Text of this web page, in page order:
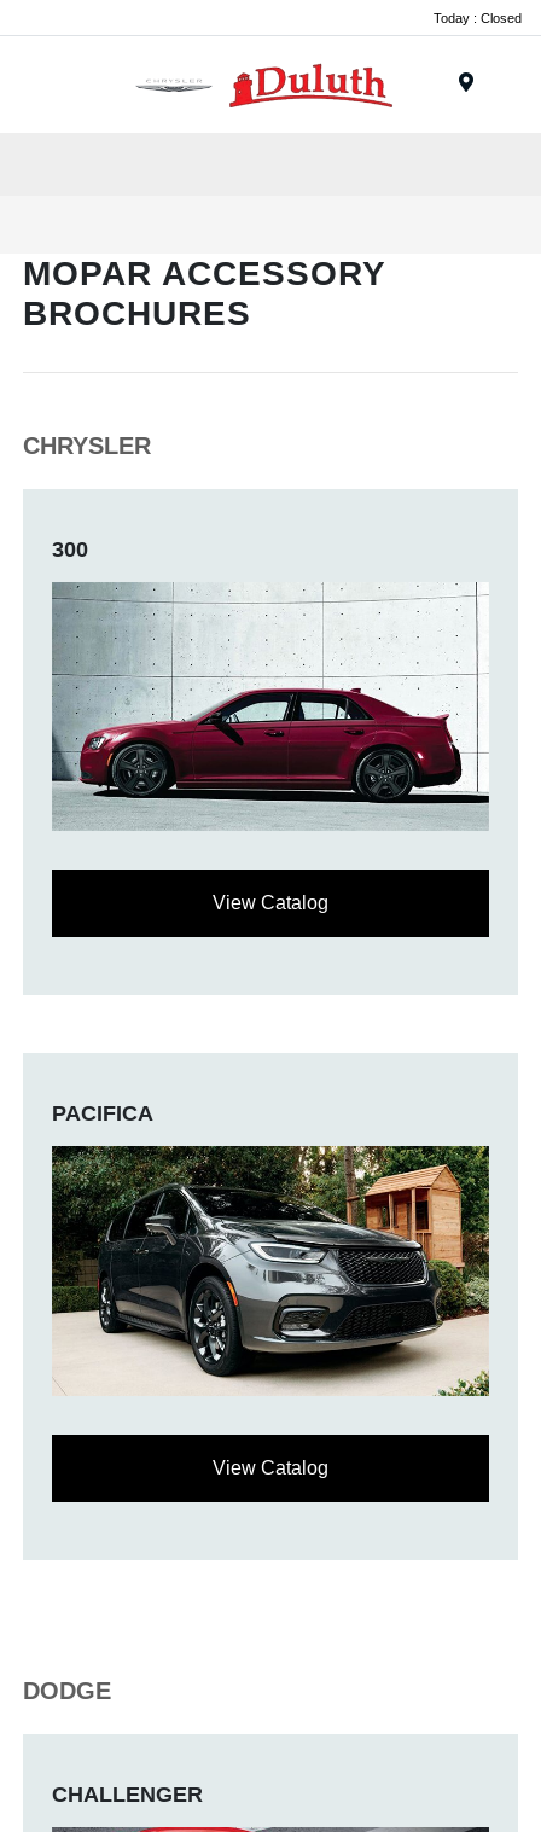
Today : Closed
MOPAR ACCESSORY
BROCHURES
CHRYSLER
300
View Catalog
PACIFICA
View Catalog
DODGE
CHALLENGER